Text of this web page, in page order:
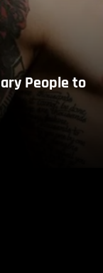
People to